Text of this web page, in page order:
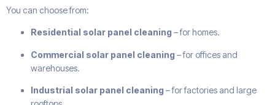
You can choose from:
Residential solar panel cleaning – for homes.
Commercial solar panel cleaning – for offices and
warehouses.
Industrial solar panel cleaning – for factories and large